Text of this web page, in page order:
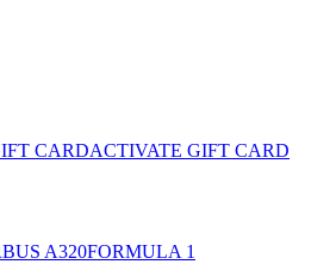
CARDACTIVATE GIFT CARD
A320FORMULA 1